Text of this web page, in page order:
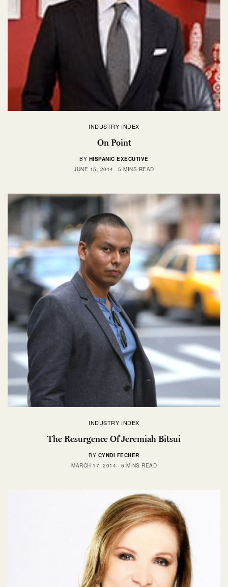
INDUSTRY INDEX
On Point
BY HISPANIC EXECUTIVE
JUNE 15, 2014
5 MINS READ
INDUSTRY INDEX
The Resurgence Of Jeremiah Bitsui
BY CYNDI FECHER
MARCH 17, 2014
6 MINS READ